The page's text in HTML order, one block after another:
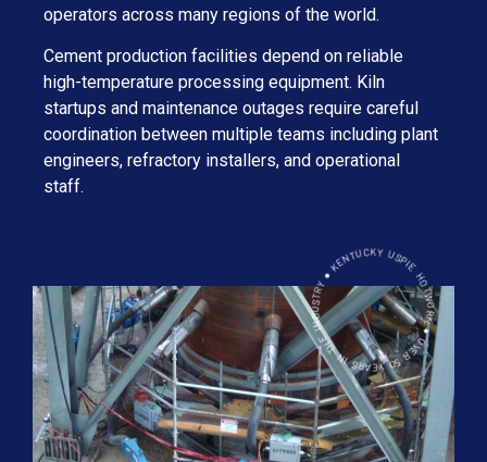
operators across many regions of the world.
Cement production facilities depend on reliable
high-temperature processing equipment. Kiln
startups and maintenance outages require careful
coordination between multiple teams including plant
engineers, refractory installers, and operational
staff.
SPIE HOTWORK ● OVER 50 YEARS IN THE INDUSTRY ● KENTUCKY USA